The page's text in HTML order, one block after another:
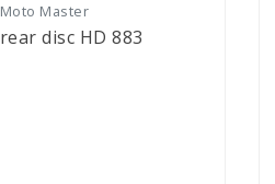
Moto Master
rear disc HD 883